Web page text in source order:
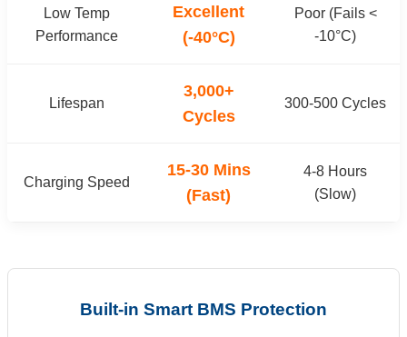
Low Temp
Performance
Excellent
(-40°C)
Poor (Fails <
-10°C)
Lifespan
3,000+
Cycles
300-500 Cycles
Charging Speed
15-30 Mins
(Fast)
4-8 Hours
(Slow)
Built-in Smart BMS Protection